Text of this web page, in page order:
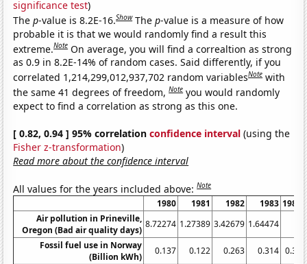
significance test)
Thep-value is 8.2E-16.Show Thep-value is a measure of how
probable it is that we would randomly find a result this
extreme.Note On average, you will find a correaltion as strong
as 0.9 in 8.2E-14% of random cases. Said differently, if you
correlated 1,214,299,012,937,702 random variablesNote with
the same 41 degrees of freedom,Note you would randomly
expect to find a correlation as strong as this one.
[ 0.82, 0.94 ] 95% correlationconfidence interval (using the
Fisher z-transformation)
Read more about the confidence interval
All values for the years included above:Note
1980 1981 1982 1983 1984
Air pollution in Prineville,
Oregon (Bad air quality days)
8.72274 1.27389 3.42679 1.64474
Fossil fuel use in Norway
(Billion kWh)
0.137 0.122 0.263 0.314 0.32